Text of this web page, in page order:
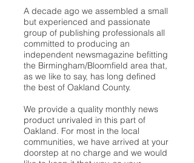
A decade ago we assembled a small
but experienced and passionate
group of publishing professionals all
committed to producing an
independent newsmagazine befitting
the Birmingham/Bloomfield area that,
as we like to say, has long defined
the best of Oakland County.
We provide a quality monthly news
product unrivaled in this part of
Oakland. For most in the local
communities, we have arrived at your
doorstep at no charge and we would